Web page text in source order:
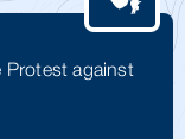
Protest against